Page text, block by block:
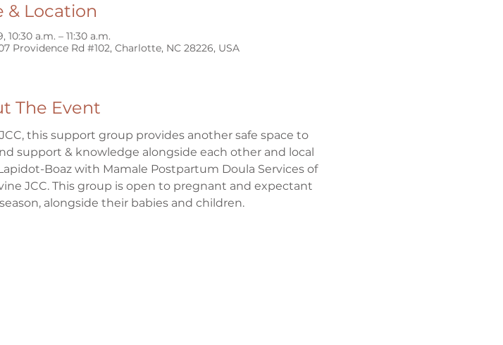
& Location
10:30 a.m. – 11:30 a.m.
Providence Rd #102, Charlotte, NC 28226, USA
The Event
this support group provides another safe space to
support & knowledge alongside each other and local
Boaz with Mamale Postpartum Doula Services of
JCC. This group is open to pregnant and expectant
alongside their babies and children.